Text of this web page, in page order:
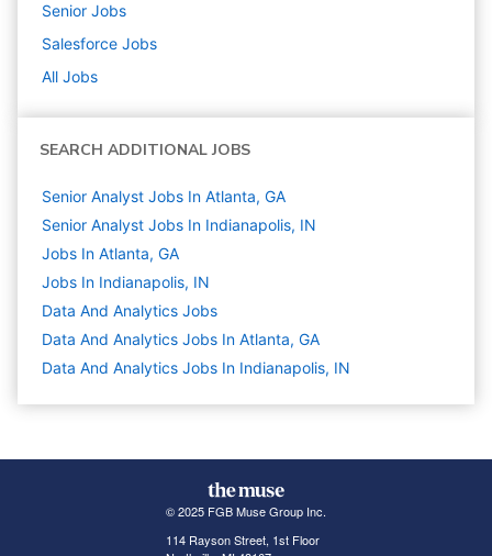
Senior Jobs
Salesforce Jobs
All Jobs
SEARCH ADDITIONAL JOBS
Senior Analyst Jobs In Atlanta, GA
Senior Analyst Jobs In Indianapolis, IN
Jobs In Atlanta, GA
Jobs In Indianapolis, IN
Data And Analytics Jobs
Data And Analytics Jobs In Atlanta, GA
Data And Analytics Jobs In Indianapolis, IN
© 2025 FGB Muse Group Inc.
114 Rayson Street, 1st Floor